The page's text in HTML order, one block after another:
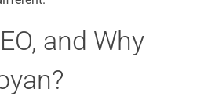
and Why